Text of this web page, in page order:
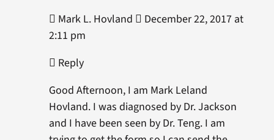
 Mark L. Hovland  December 22, 2017 at
2:11 pm
 Reply
Good Afternoon, I am Mark Leland
Hovland. I was diagnosed by Dr. Jackson
and I have been seen by Dr. Teng. I am